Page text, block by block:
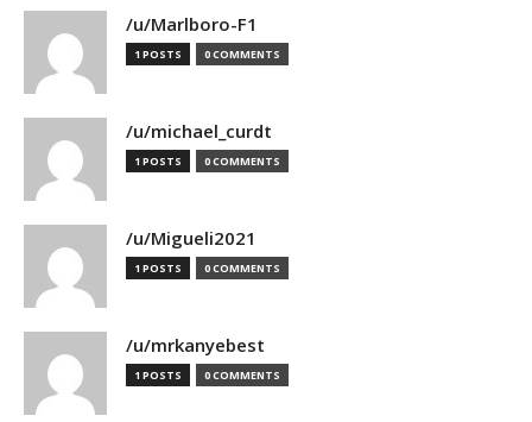
/u/Marlboro-F1
1 POSTS 0 COMMENTS
/u/michael_curdt
1 POSTS 0 COMMENTS
/u/Migueli2021
1 POSTS 0 COMMENTS
/u/mrkanyebest
1 POSTS 0 COMMENTS